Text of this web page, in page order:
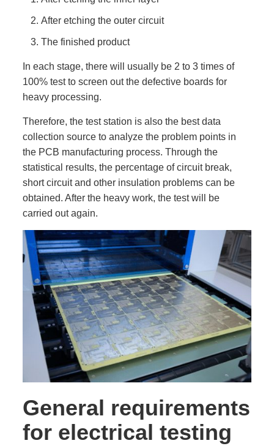
After etching the outer circuit
The finished product
In each stage, there will usually be 2 to 3 times of
100% test to screen out the defective boards for
heavy processing.
Therefore, the test station is also the best data
collection source to analyze the problem points in
the PCB manufacturing process. Through the
statistical results, the percentage of circuit break,
short circuit and other insulation problems can be
obtained. After the heavy work, the test will be
carried out again.
General requirements
for electrical testing